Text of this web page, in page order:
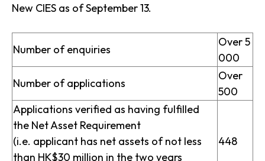
New CIES as of September 13.
Number of enquiries
Over 5
000
Number of applications
Over
500
Applications verified as having fulfilled
the Net Asset Requirement
(i.e. applicant has net assets of not less
than HK$30 million in the two years
448